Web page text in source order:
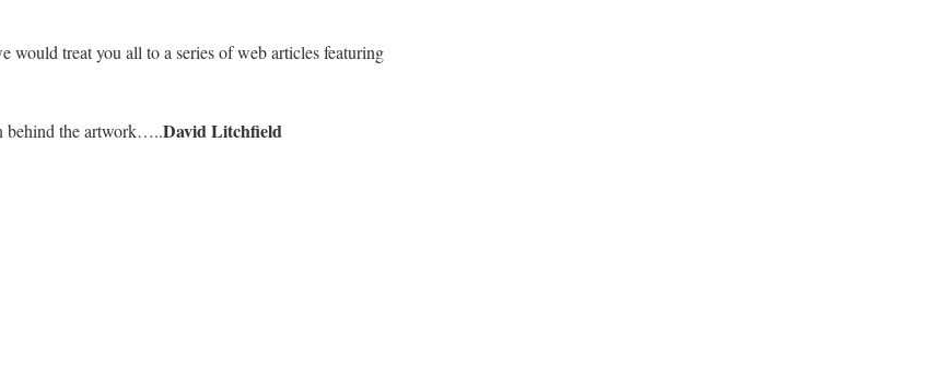
treat you all to a series of web articles featuring
behind the artwork…..David Litchfield